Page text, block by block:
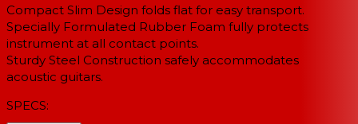
Compact Slim Design folds flat for easy transport.
Specially Formulated Rubber Foam fully protects
instrument at all contact points.
Sturdy Steel Construction safely accommodates
acoustic guitars.
SPECS: